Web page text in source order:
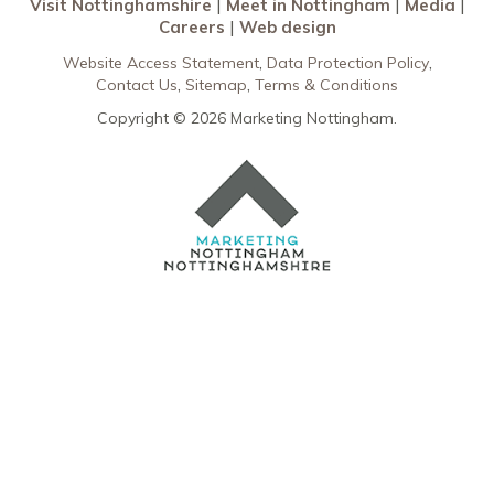
Visit Nottinghamshire
Meet in Nottingham
Media
Careers
Web design
Website Access Statement Data Protection Policy
Contact Us Sitemap Terms & Conditions
Copyright © 2026 Marketing Nottingham.